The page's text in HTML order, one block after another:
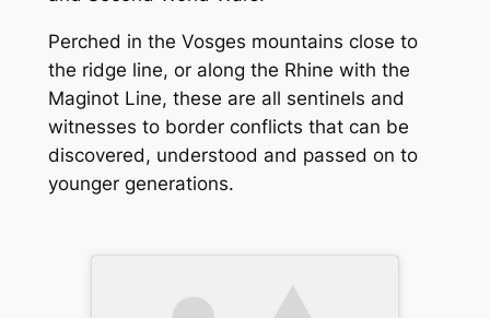
Perched in the Vosges mountains close to
the ridge line, or along the Rhine with the
Maginot Line, these are all sentinels and
witnesses to border conflicts that can be
discovered, understood and passed on to
younger generations.